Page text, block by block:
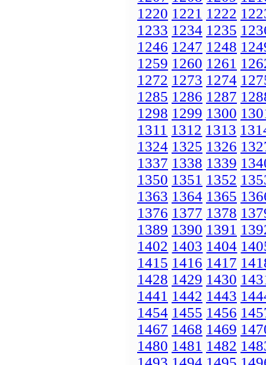
1220 1221 1222
1233 1234 1235
1246 1247 1248
1259 1260 1261
1272 1273 1274
1285 1286 1287
1298 1299 1300
1311 1312 1313
1324 1325 1326
1337 1338 1339
1350 1351 1352
1363 1364 1365
1376 1377 1378
1389 1390 1391
1402 1403 1404
1415 1416 1417
1428 1429 1430
1441 1442 1443
1454 1455 1456
1467 1468 1469
1480 1481 1482